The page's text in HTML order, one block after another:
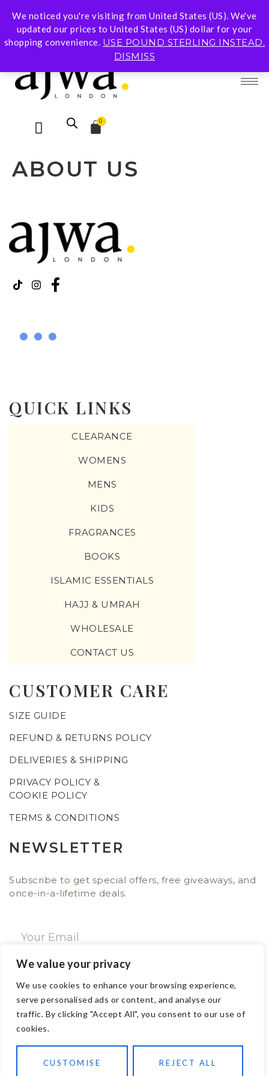
We value your privacy
We use cookies to enhance your browsing experience,
serve personalised ads or content, and analyse our
traffic. By clicking "Accept All", you consent to our use of
cookies.
CUSTOMISE REJECT ALL
Subscribe To Our Mailing List for 10% Off Your
First Order
0
ABOUT US
QUICK LINKS
CLEARANCE
WOMENS
MENS
KIDS
FRAGRANCES
BOOKS
ISLAMIC ESSENTIALS
HAJJ & UMRAH
WHOLESALE
CONTACT US
CUSTOMER CARE
SIZE GUIDE
REFUND & RETURNS POLICY
DELIVERIES & SHIPPING
PRIVACY POLICY &
COOKIE POLICY
TERMS & CONDITIONS
NEWSLETTER
Subscribe to get special offers, free giveaways, and
once-in-a-lifetime deals.
CONTACT
Email: sales@ajwa.london
Phone: +44 20 7247 4005
We noticed you're visiting from United States (US). We've
updated our prices to United States (US) dollar for your
shopping convenience. USE POUND STERLING INSTEAD.
DISMISS